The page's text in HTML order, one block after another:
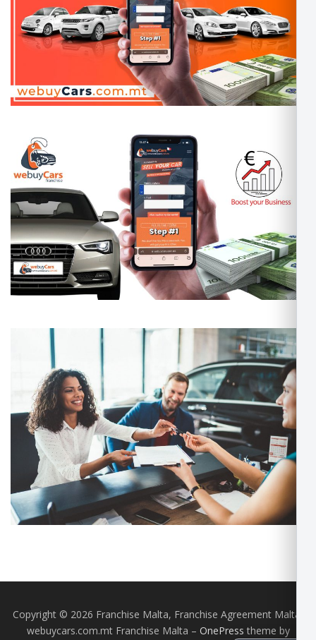
Copyright © 2026 Franchise Malta, Franchise Agreement Malta,
webuycars.com.mt Franchise Malta – OnePress theme by